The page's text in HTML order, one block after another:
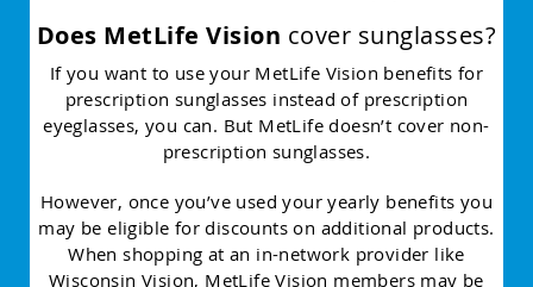
Does MetLife Vision cover sunglasses?
If you want to use your MetLife Vision benefits for
prescription sunglasses instead of prescription
eyeglasses, you can. But MetLife doesn’t cover non-
prescription sunglasses.
However, once you’ve used your yearly benefits you
may be eligible for discounts on additional products.
When shopping at an in-network provider like
Wisconsin Vision, MetLife Vision members may be